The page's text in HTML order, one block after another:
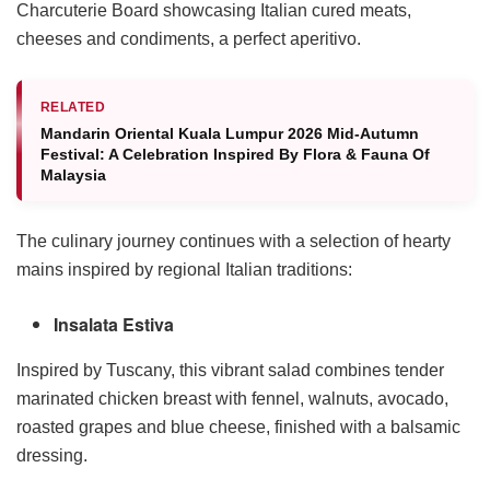
Charcuterie Board showcasing Italian cured meats,
cheeses and condiments, a perfect aperitivo.
RELATED
Mandarin Oriental Kuala Lumpur 2026 Mid-Autumn
Festival: A Celebration Inspired By Flora & Fauna Of
Malaysia
The culinary journey continues with a selection of hearty
mains inspired by regional Italian traditions:
Insalata Estiva
Inspired by Tuscany, this vibrant salad combines tender
marinated chicken breast with fennel, walnuts, avocado,
roasted grapes and blue cheese, finished with a balsamic
dressing.